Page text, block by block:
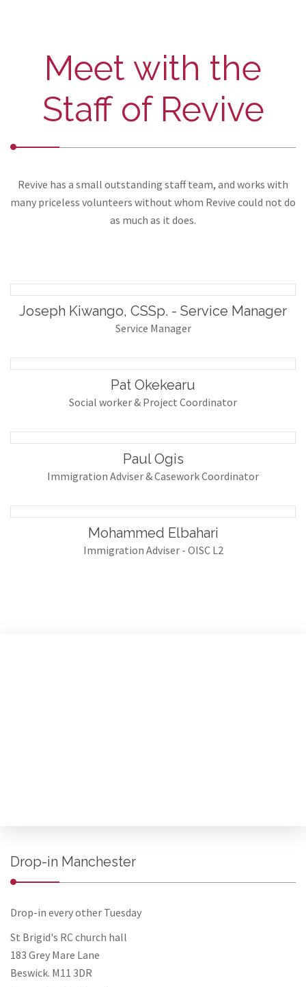
Meet with the
Staff of Revive
Revive has a small outstanding staff team, and works with
many priceless volunteers without whom Revive could not do
as much as it does.
Joseph Kiwango, CSSp. - Service Manager
Service Manager
Pat Okekearu
Social worker & Project Coordinator
Paul Ogis
Immigration Adviser & Casework Coordinator
Mohammed Elbahari
Immigration Adviser - OISC L2
Drop-in Manchester
Drop-in every other Tuesday
St Brigid's RC church hall
183 Grey Mare Lane
Beswick. M11 3DR